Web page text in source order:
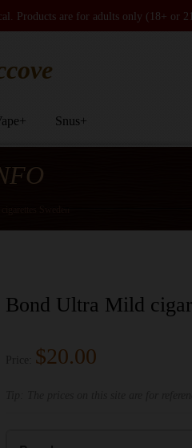
Products are for adults only (18+ or
+ Snus+
Sweden
Bond Ultra Mild
$20.00